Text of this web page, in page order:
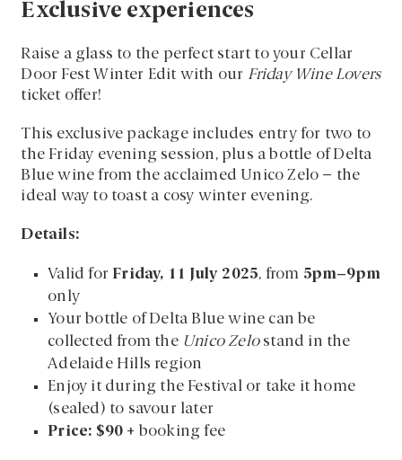
Exclusive experiences
Raise a glass to the perfect start to your Cellar
Door Fest Winter Edit with our Friday Wine Lovers
ticket offer!
This exclusive package includes entry for two to
the Friday evening session, plus a bottle of Delta
Blue wine from the acclaimed Unico Zelo – the
ideal way to toast a cosy winter evening.
Details:
Valid for Friday, 11 July 2025, from 5pm–9pm
only
Your bottle of Delta Blue wine can be
collected from the Unico Zelostand in the
Adelaide Hills region
Enjoy it during the Festival or take it home
(sealed) to savour later
Price: $90 + booking fee